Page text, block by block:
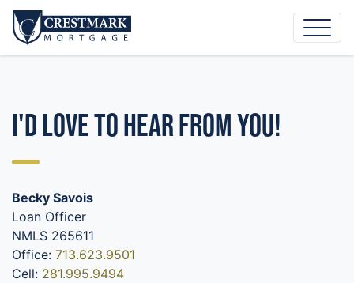
I'd Love to Hear From You!
Becky Savois
Loan Officer
NMLS 265611
Office: 713.623.9501
Cell: 281.995.9494